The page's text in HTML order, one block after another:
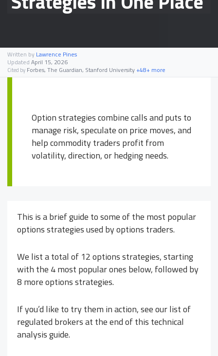
Written by Lawrence Pines
Updated April 15, 2026
Cited by Forbes, The Guardian, Stanford University+48+ more
Option strategies combine calls and puts to
manage risk, speculate on price moves, and
help commodity traders profit from
volatility, direction, or hedging needs.
This is a brief guide to some of the most popular
options strategies used by options traders.
We list a total of 12 options strategies, starting
with the 4 most popular ones below, followed by
8 more options strategies.
If you’d like to try them in action, see our list of
regulated brokers at the end of this technical
analysis guide.